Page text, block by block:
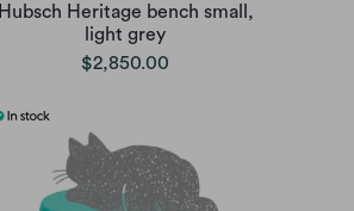
Hubsch Heritage bench small,
light grey
$2,850.00